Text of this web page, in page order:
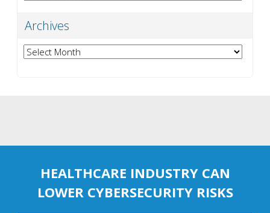
Archives
Archives
HEALTHCARE INDUSTRY CAN
LOWER CYBERSECURITY RISKS